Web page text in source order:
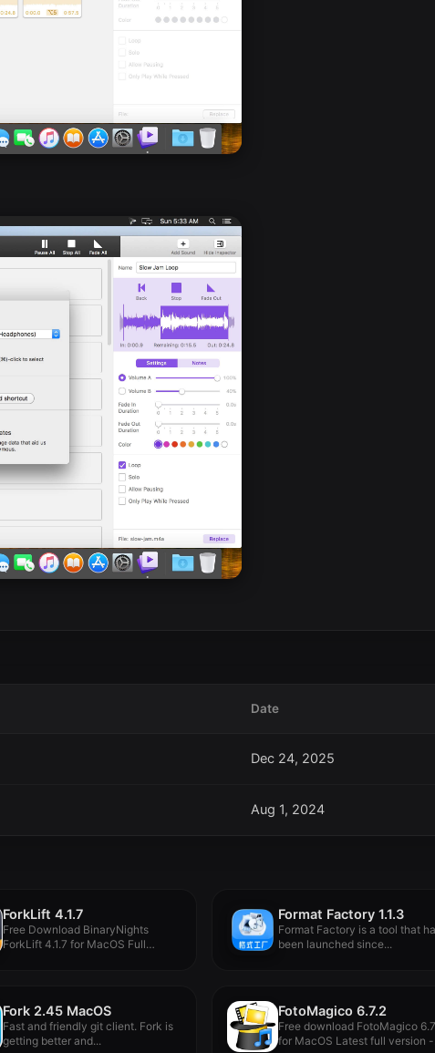
Date
Dec 24, 2025
Aug 1, 2024
ForkLift 4.1.7
Free Download BinaryNights
ForkLift 4.1.7 for MacOS Full
Format Factory 1.1.3
Format Factory is a tool that
been launched since...
Fork 2.45 MacOS
Fast and friendly git client. Fork is
getting better and...
FotoMagico 6.7.2
Free download FotoMagico
for MacOS Latest full version -